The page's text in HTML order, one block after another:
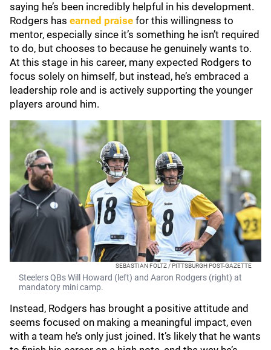
saying he’s been incredibly helpful in his development.
Rodgers has earned praise for this willingness to
mentor, especially since it’s something he isn’t required
to do, but chooses to because he genuinely wants to.
At this stage in his career, many expected Rodgers to
focus solely on himself, but instead, he’s embraced a
leadership role and is actively supporting the younger
players around him.
SEBASTIAN FOLTZ / PITTSBURGH POST-GAZETTE
Steelers QBs Will Howard (left) and Aaron Rodgers (right) at
mandatory mini camp.
Instead, Rodgers has brought a positive attitude and
seems focused on making a meaningful impact, even
with a team he’s only just joined. It’s likely that he wants